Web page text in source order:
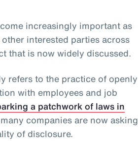
increasingly important as
interested parties across
that is now widely discussed.
refers to the practice of openly
with employees and job
a patchwork of laws in
companies are now asking
of disclosure.